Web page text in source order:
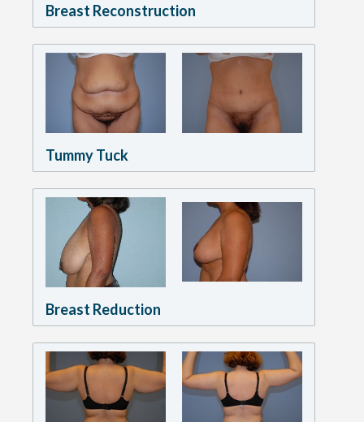
Breast Reconstruction
Tummy Tuck
Breast Reduction